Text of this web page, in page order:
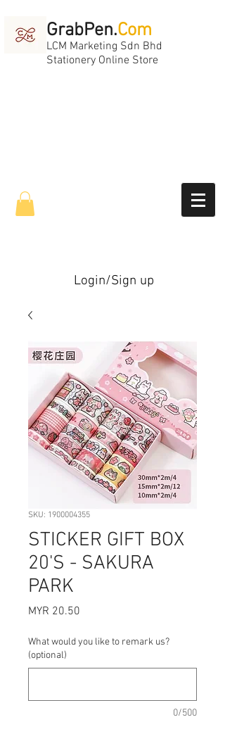
GrabPen.Com
LCM Marketing Sdn Bhd
Stationery Online Store
Login/Sign up
SKU: 1900004355
STICKER GIFT BOX
20'S - SAKURA
PARK
MYR 20.50
What would you like to remark us?
(optional)
0/500